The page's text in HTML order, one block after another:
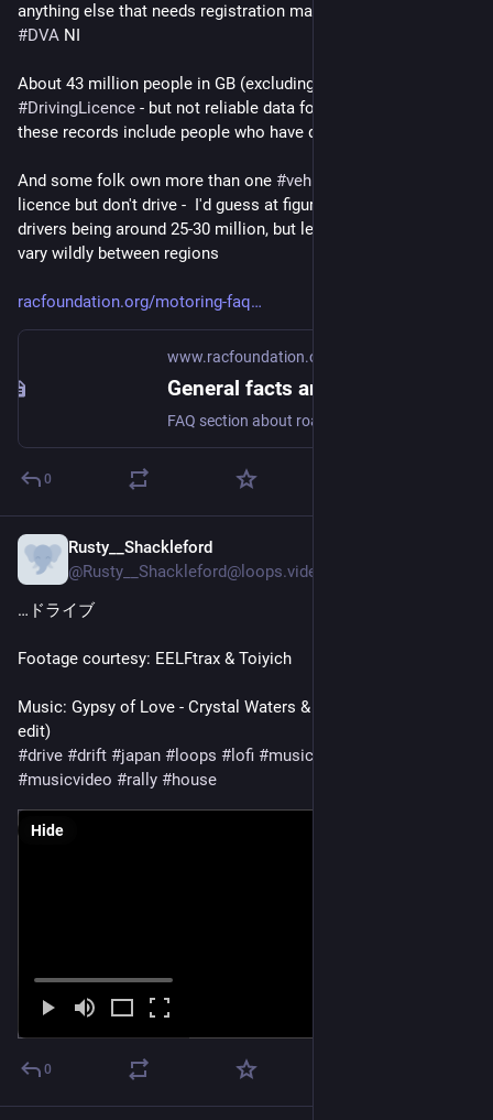
anything else that needs registration mark from
#DVA NI
#DrivingLicence - but not reliable data for number of drivers as
these records include people who have died or emigrated!
And some folk own more than one #vehicle
licence but don't drive -  I'd guess at figure for private car
drivers being around 25-30 million, but levels of
vary wildly between regions
racfoundation.org/motoring-faq
www.racfoundation.org
0
Rusty__Shackleford
@Rusty__Shackleford@loops.video
…ドライブ
Footage courtesy: EELFtrax & Toiyich
Music: Gypsy of Love - Crystal Waters & Black Caviar (t a t o s
#drive #drift #japan # loops # lofi #music
#musicvideo #rally #house
Hide
0